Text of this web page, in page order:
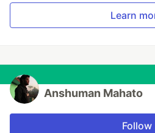
Learn
Anshuman Mahato
Follow